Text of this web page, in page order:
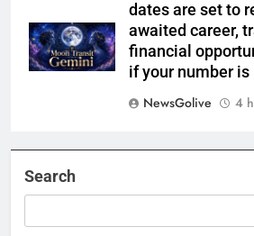
dates are set to
awaited career,
financial
if your number is
NewsGolive
4
Search